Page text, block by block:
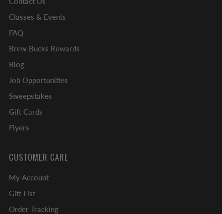
Classes & Events
FAQ
Brew Bucks Rewards
Blog
Job Opportunities
Sweepstakes
Gift Cards
Flyers
CUSTOMER CARE
My Account
Gift List
Order Tracking